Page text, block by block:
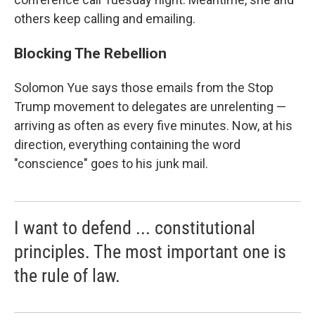
others keep calling and emailing.
Blocking The Rebellion
Solomon Yue says those emails from the Stop
Trump movement to delegates are unrelenting —
arriving as often as every five minutes. Now, at his
direction, everything containing the word
"conscience" goes to his junk mail.
I want to defend ... constitutional
principles. The most important one is
the rule of law.